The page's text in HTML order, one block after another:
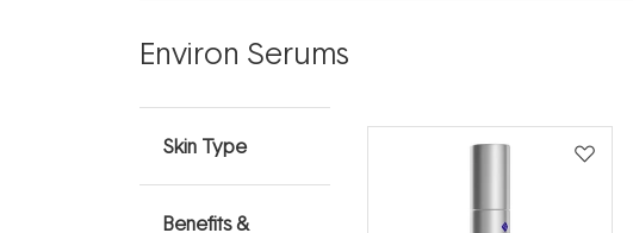
Environ Serums
Skin Type
Benefits &